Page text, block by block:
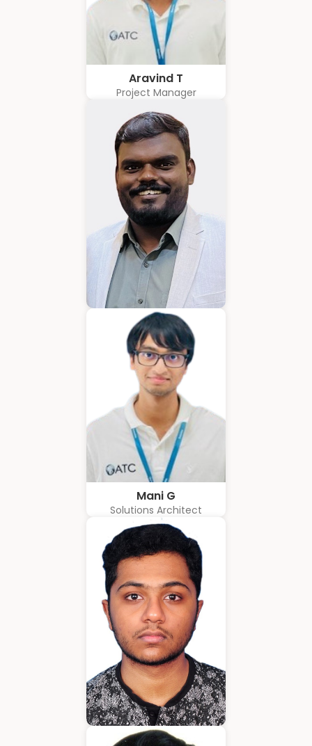
Aravind T
Project Manager
Karkuvelraja T V
Consultant
Mani G
Solutions Architect
Amrith